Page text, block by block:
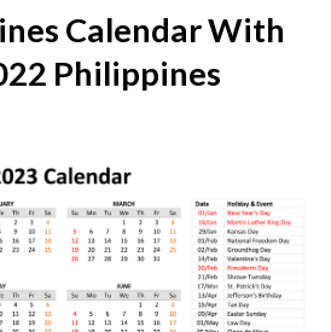
Calendar With
Philippines